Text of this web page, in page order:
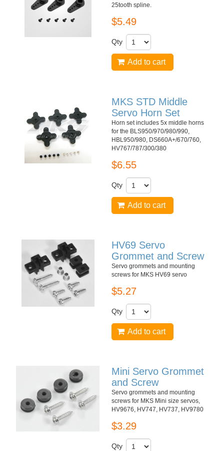
25tooth spline.
$5.49
Qty
Add to cart
MKS STD Middle
Servo Horn Set
Horn set includes 5x middle horns
for the BLS950/970/980/990,
HBL950/980, DS660A+/670/760,
HV767/787/300/380
$6.55
Qty
Add to cart
HV69 Servo
Grommet and Screw
Servo grommets and mounting
screws for MKS HV69 servo
$5.27
Qty
Add to cart
Mini Servo Grommet
and Screw
Servo grommets and mounting
screws for MKS Mini size servos,
HV9676, HV747, HV737, HV9780
$3.29
Qty